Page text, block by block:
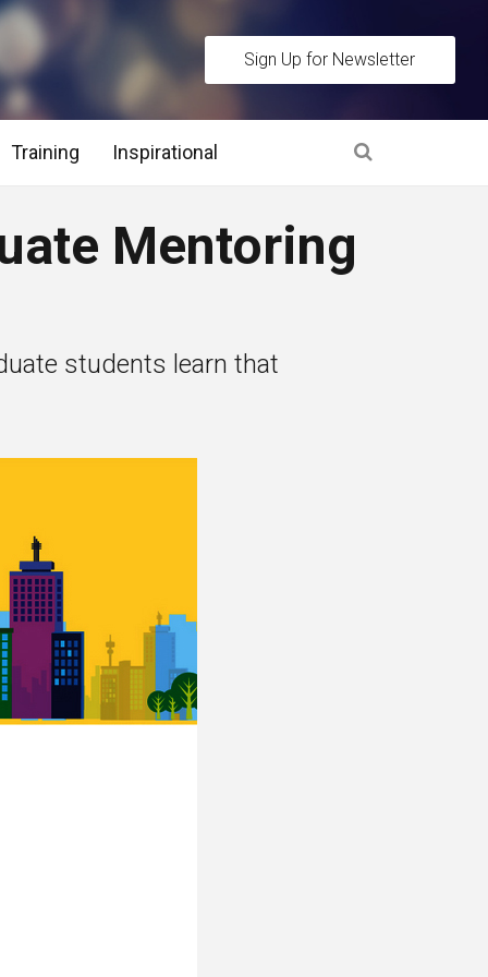
Sign Up for Newsletter
Interview Stage and Post Interview Stage
Interview Tips
Training Inspirational
Mentoring
students learn that